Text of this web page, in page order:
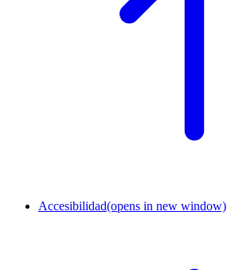
Accesibilidad(opens in new window)